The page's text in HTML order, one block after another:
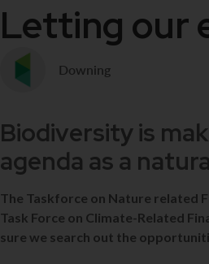
Letting our
Downing
Biodiversity is
agenda as a
The Taskforce on Nature related
Task Force on Climate-Related
sure we search out the